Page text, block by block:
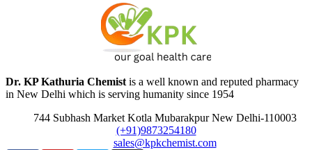
Dr. KP Kathuria Chemistis a well known and reputed pharmacy
in New Delhi which is serving humanity since 1954
744 Subhash Market Kotla Mubarakpur New Delhi-110003
(+91)9873254180
sales@kpkchemist.com